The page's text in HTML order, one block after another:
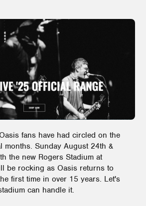
fans have had circled on the
months. Sunday August 24th &
the new Rogers Stadium at
be rocking as Oasis returns to
first time in over 15 years. Let's
can handle it.